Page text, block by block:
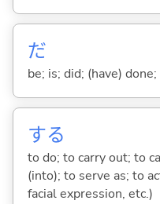
だ
be; is; did; (have)
する
to do; to carry out; to
(into); to serve as; to
facial expression, etc.)